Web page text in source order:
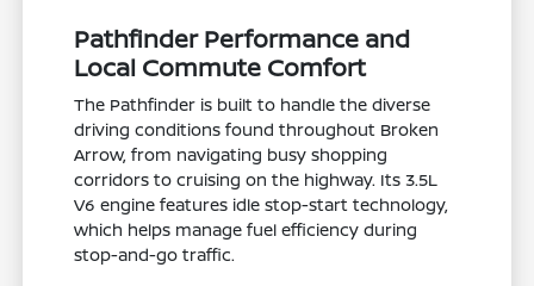
Pathfinder Performance and
Local Commute Comfort
The Pathfinder is built to handle the diverse
driving conditions found throughout Broken
Arrow, from navigating busy shopping
corridors to cruising on the highway. Its 3.5L
V6 engine features idle stop-start technology,
which helps manage fuel efficiency during
stop-and-go traffic.